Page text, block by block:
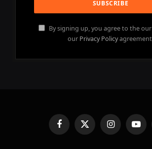
By signing up, you agree to the
our Privacy Policy
FacebookX
(Twitter)
Instagram